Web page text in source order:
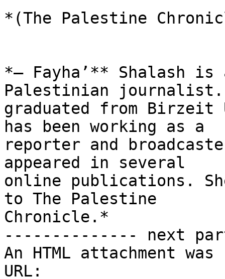
*(The Palestine
*– Fayha’** Shalash is
Palestinian journalist.
graduated from Birzeit
has been working as a
reporter and
appeared in several
online publications.
to The Palestine
Chronicle.*
-------------- next
An HTML attachment
URL: